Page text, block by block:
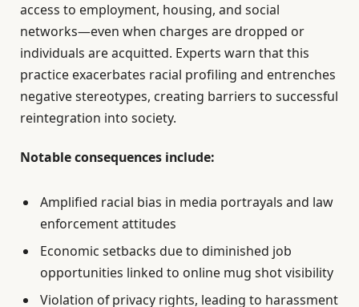
access to employment, housing, and social
networks—even when charges are dropped or
individuals are acquitted. Experts warn that this
practice exacerbates racial profiling and entrenches
negative stereotypes, creating barriers to successful
reintegration into society.
Notable consequences include:
Amplified racial bias in media portrayals and law
enforcement attitudes
Economic setbacks due to diminished job
opportunities linked to online mug shot visibility
Violation of privacy rights, leading to harassment